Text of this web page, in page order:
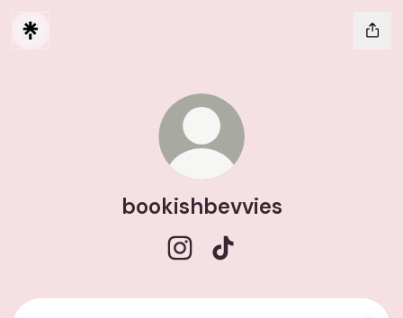
bookishbevvies